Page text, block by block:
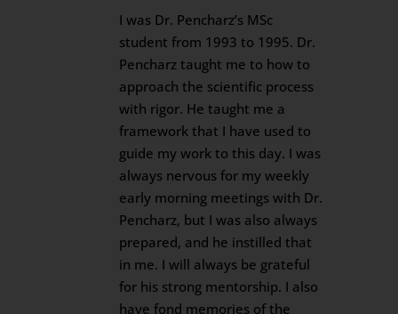
I was Dr. Pencharz’s MSc
student from 1993 to 1995. Dr.
Pencharz taught me to how to
approach the scientific process
with rigor. He taught me a
framework that I have used to
guide my work to this day. I was
always nervous for my weekly
early morning meetings with Dr.
Pencharz, but I was also always
prepared, and he instilled that
in me. I will always be grateful
for his strong mentorship. I also
have fond memories of the